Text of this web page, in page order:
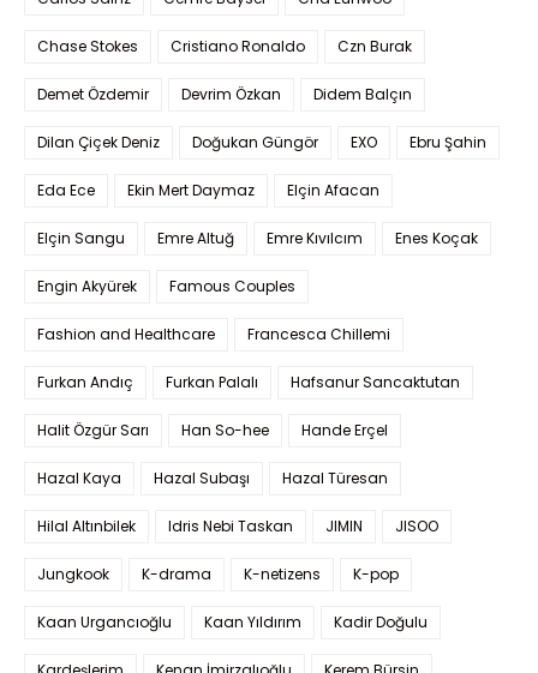
Chase Stokes Cristiano Ronaldo Czn Burak
Demet Özdemir Devrim Özkan Didem Balçın
Dilan Çiçek Deniz Doğukan Güngör EXO Ebru Şahin
Eda Ece Ekin Mert Daymaz Elçin Afacan
Elçin Sangu Emre Altuğ Emre Kıvılcım Enes Koçak
Engin Akyürek Famous Couples
Fashion and Healthcare Francesca Chillemi
Furkan Andıç Furkan Palalı Hafsanur Sancaktutan
Halit Özgür Sarı Han So-hee Hande Erçel
Hazal Kaya Hazal Subaşı Hazal Türesan
Hilal Altınbilek Idris Nebi Taskan JIMIN JISOO
Jungkook K-drama K-netizens K-pop
Kaan Urgancıoğlu Kaan Yıldırım Kadir Doğulu